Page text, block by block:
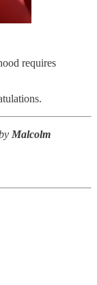
requires
Malcolm